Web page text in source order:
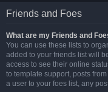
Friends and Foes
What are my Friends and
You can use these lists to
added to your friends list will
access to see their online
to template support, posts
a user to your foes list, any